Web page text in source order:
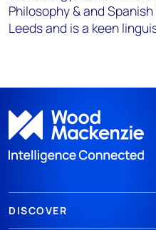
Philosophy & and
Leeds and is a keen
DISCOVER